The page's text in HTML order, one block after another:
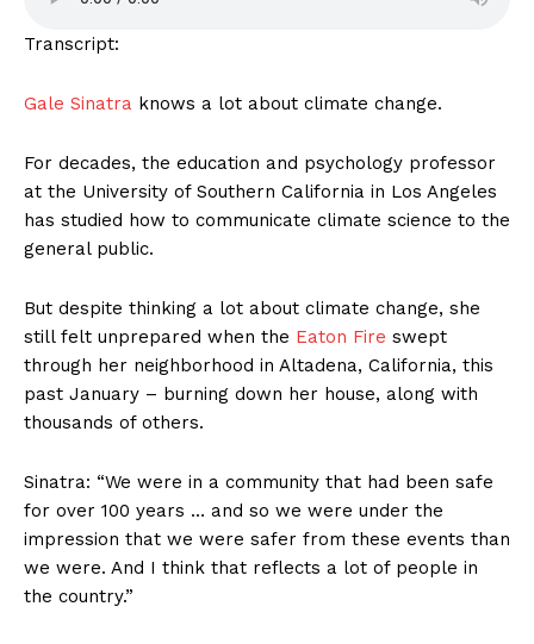
Transcript:
Gale Sinatra knows a lot about climate change.
For decades, the education and psychology professor
at the University of Southern California in Los Angeles
has studied how to communicate climate science to the
general public.
But despite thinking a lot about climate change, she
still felt unprepared when the Eaton Fire swept
through her neighborhood in Altadena, California, this
past January – burning down her house, along with
thousands of others.
Sinatra: “We were in a community that had been safe
for over 100 years … and so we were under the
impression that we were safer from these events than
we were. And I think that reflects a lot of people in
the country.”